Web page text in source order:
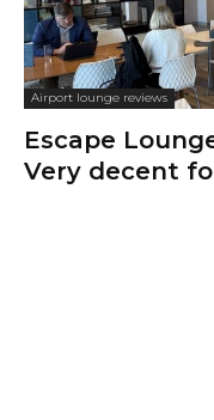
Airport lounge reviews
Escape
Very decent